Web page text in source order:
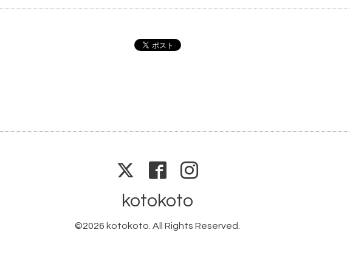
kotokoto
©2026 kotokoto . All Rights Reserved.